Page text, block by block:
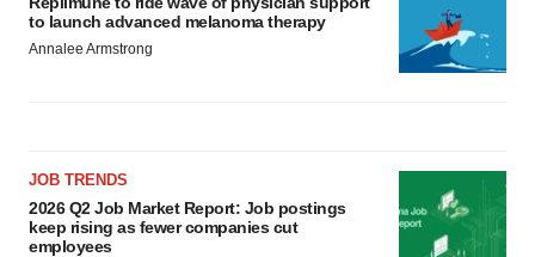
to launch advanced melanoma therapy
Annalee Armstrong
JOB TRENDS
2026 Q2 Job Market Report: Job postings
keep rising as fewer companies cut
employees